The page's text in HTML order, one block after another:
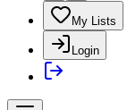
My Lists
Login